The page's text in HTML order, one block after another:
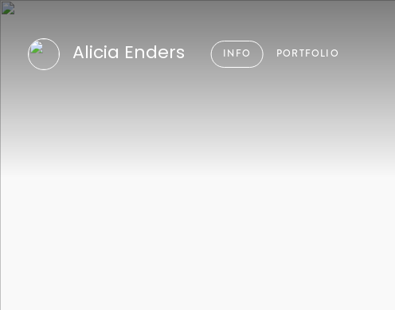
Alicia Enders INFO PORTFOLIO